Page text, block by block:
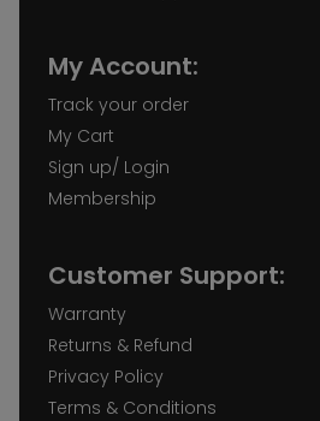
My Account:
Track your order
My Cart
Sign up/ Login
Membership
Customer Support:
Warranty
Returns & Refund
Privacy Policy
Terms & Conditions